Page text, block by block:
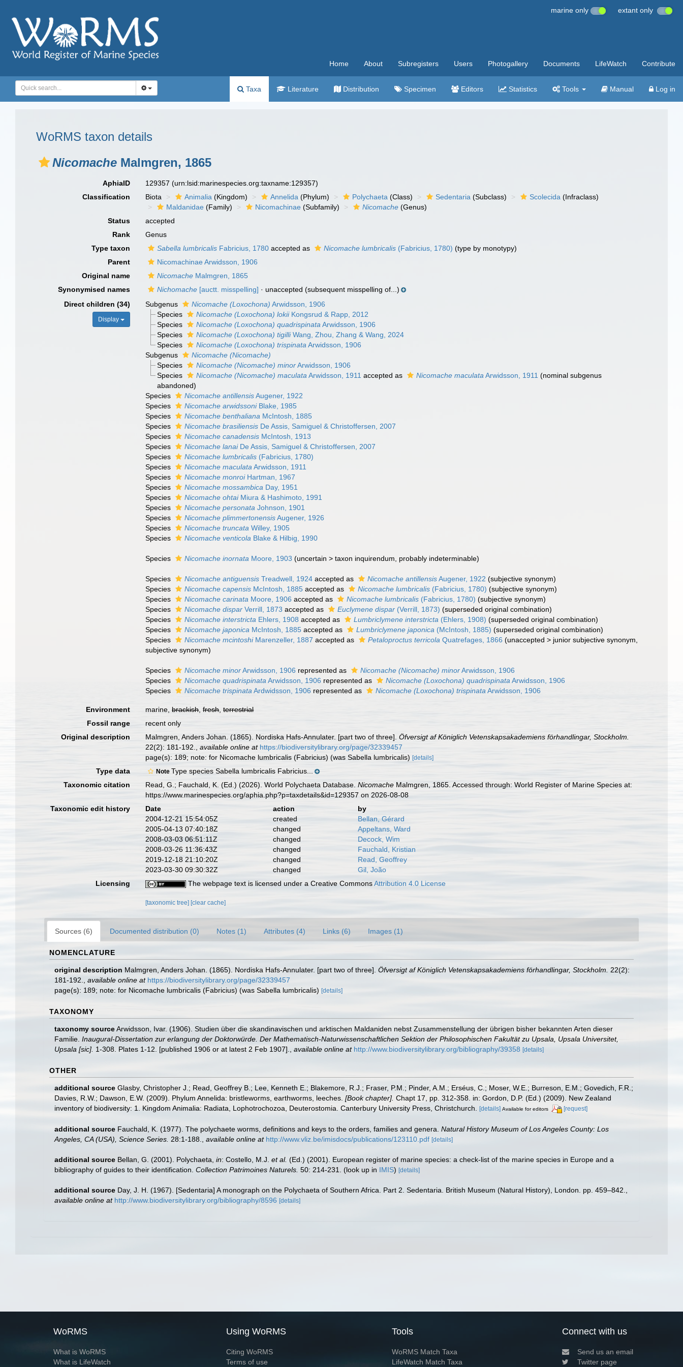
marine only extant only
Home About Subregisters Users Photogallery Documents LifeWatch Contribute
Taxa Literature Distribution Specimen Editors Statistics Tools Manual Log in
WoRMS taxon details
Nicomache Malmgren, 1865
AphiaID 129357(urn:lsid:marinespecies.org:taxname:129357)
Classification
Biota Animalia (Kingdom) Annelida (Phylum) Polychaeta (Class) Sedentaria (Subclass) Scolecida (Infraclass)
Maldanidae (Family) Nicomachinae (Subfamily) Nicomache (Genus)
Status
accepted
Rank
Genus
Type taxon
Sabella lumbricalis Fabricius, 1780 accepted as Nicomache lumbricalis (Fabricius, 1780) (type by monotypy)
Parent
Nicomachinae Arwidsson, 1906
Original name
Nicomache Malmgren, 1865
Synonymised names
Nichomache [auctt. misspelling] · unaccepted (subsequent misspelling of...)
Direct children (34)
Display
Subgenus Nicomache (Loxochona) Arwidsson, 1906
Species
Nicomache (Loxochona) lokiiKongsrud & Rapp, 2012
Species
Nicomache (Loxochona) quadrispinata Arwidsson, 1906
Species
Nicomache (Loxochona) tigilliWang, Zhou, Zhang & Wang, 2024
Species
Nicomache (Loxochona) trispinata Arwidsson, 1906
Subgenus
Nicomache (Nicomache)
Species
Nicomache (Nicomache) minorArwidsson, 1906
Species
Nicomache (Nicomache) maculata Arwidsson, 1911 accepted as Nicomache maculata Arwidsson, 1911 (nominal subgenus
abandoned)
Species
Nicomache antillensisAugener, 1922
Species
Nicomache arwidssoniBlake, 1985
Species
Nicomache benthaliana McIntosh, 1885
Species
Nicomache brasiliensis De Assis, Samiguel & Christoffersen, 2007
Species
Nicomache canadensis McIntosh, 1913
Species
Nicomache lanaiDe Assis, Samiguel & Christoffersen, 2007
Species
Nicomache lumbricalis (Fabricius, 1780)
Species
Nicomache maculata Arwidsson, 1911
Species
Nicomache monroiHartman, 1967
Species
Nicomache mossambica Day, 1951
Species
Nicomache ohtaiMiura & Hashimoto, 1991
Species
Nicomache personata Johnson, 1901
Species
Nicomache plimmertonensisAugener, 1926
Species
Nicomache truncata Willey, 1905
Species
Nicomache venticola Blake & Hilbig, 1990
Species Nicomache inornata Moore, 1903 (uncertain >taxon inquirendum , probably indeterminable)
Species Nicomache antiguensis Treadwell, 1924 accepted as Nicomache antillensisAugener, 1922 (subjective synonym)
Species
Nicomache capensis McIntosh, 1885 accepted as Nicomache lumbricalis (Fabricius, 1780) (subjective synonym)
Species
Nicomache carinata Moore, 1906 accepted as Nicomache lumbricalis (Fabricius, 1780) (subjective synonym)
Species
Nicomache dispar Verrill, 1873 accepted as Euclymene dispar (Verrill, 1873) (superseded original combination)
Species
Nicomache interstricta Ehlers, 1908 accepted as Lumbriclymene interstricta (Ehlers, 1908) (superseded original combination)
Species
Nicomache japonica McIntosh, 1885 accepted as Lumbriclymene japonica (McIntosh, 1885) (superseded original combination)
Species
Nicomache mcintoshiMarenzeller, 1887 accepted as Petaloproctus terricola Quatrefages, 1866 (unaccepted > junior subjective synonym
subjective synonym)
Species Nicomache minorArwidsson, 1906 represented as Nicomache (Nicomache) minorArwidsson, 1906
Species
Nicomache quadrispinata Arwidsson, 1906 represented as Nicomache (Loxochona) quadrispinata Arwidsson, 1906
Species
Nicomache trispinata Ardwidsson, 1906 represented as Nicomache (Loxochona) trispinata Arwidsson, 1906
Environment marine,brackish,fresh,terrestrial
Fossil range
recent only
Original description
Malmgren, Anders Johan. (1865). Nordiska Hafs-Annulater. [part two of three].Öfversigt af Königlich Vetenskapsakademiens förhandlingar, Stockholm.
22(2): 181-192.
,available online at https://biodiversitylibrary.org/page/32339457
page(s): 189; note: for Nicomache lumbricalis (Fabricius) (was Sabella lumbricalis)[details]
Type data Note Type species Sabella lumbricalis Fabricius...
Taxonomic citation
Read, G.; Fauchald, K. (Ed.) (2026). World Polychaeta Database.Nicomache Malmgren, 1865. Accessed through: World Register of Marine Species at:
https://www.marinespecies.org/aphia.php?p=taxdetails&id=129357 on 2026-08-08
Taxonomic edit history
Date action
by
2004-12-21 15:54:05Z
created
Bellan, Gérard
2005-04-13 07:40:18Z
changed
Appeltans, Ward
2008-03-03 06:51:11Z
changed
Decock, Wim
2008-03-26 11:36:43Z
changed
Fauchald, Kristian
2019-12-18 21:10:20Z
changed
Read, Geoffrey
2023-03-30 09:30:32Z
changed
Gil, João
Licensing
The webpage text is licensed under a Creative CommonsAttribution 4.0 License
[taxonomic tree] [clear cache]
Sources (6) Documented distribution (0) Notes (1) Attributes (4) Links (6) Images (1)
NOMENCLATURE
original description Malmgren, Anders Johan. (1865). Nordiska Hafs-Annulater. [part two of three]. Öfversigt af Königlich Vetenskapsakademiens förhandlingar, Stockholm.
22(2):
181-192.
available online at https://biodiversitylibrary.org/page/32339457
page(s): 189; note: for Nicomache lumbricalis (Fabricius) (was Sabella lumbricalis) [details]
TAXONOMY
taxonomy sourceArwidsson, Ivar. (1906). Studien über die skandinavischen und arktischen Maldaniden nebst Zusammenstellung der übrigen bisher bekannten Arten dieser
Familie. Inaugural-Dissertation zur erlangung der Doktorwürde. Der Mathematisch-Naturwissenschaftlichen Sektion der Philosophischen Fakultät zu Upsala, Upsala Universitet,
Upsala [sic]. 1-308. Plates 1-12. [published 1906 or at latest 2 Feb 1907]. available online at http://www.biodiversitylibrary.org/bibliography/39358 [details]
OTHER
additional source Glasby, Christopher J.; Read, Geoffrey B.; Lee, Kenneth E.; Blakemore, R.J.; Fraser, P.M.; Pinder, A.M.; Erséus, C.; Moser, W.E.; Burreson, E.M.; Govedich, F.R.;
Davies, R.W.; Dawson, E.W. (2009). Phylum Annelida: bristleworms, earthworms, leeches. [Book chapter]. Chapt 17, pp. 312-358. in: Gordon, D.P. (Ed.) (2009). New Zealand
inventory of biodiversity: 1. Kingdom Animalia: Radiata, Lophotrochozoa, Deuterostomia. Canterbury University Press, Christchurch.
[details] Available for editors [request]
additional source Fauchald, K. (1977). The polychaete worms, definitions and keys to the orders, families and genera. Natural History Museum of Los Angeles County: Los
Angeles, CA (USA), Science Series. 28:1-188. available online at http://www.vliz.be/imisdocs/publications/123110.pdf [details]
additional source Bellan, G. (2001). Polychaeta, in: Costello, M.J. et al. (Ed.) (2001). European register of marine species: a check-list of the marine species in Europe and a
bibliography of guides to their identification. Collection Patrimoines Naturels. 50: 214-231. (look up in IMIS) [details]
additional source Day, J. H. (1967). [Sedentaria] A monograph on the Polychaeta of Southern Africa. Part 2. Sedentaria. British Museum (Natural History), London. pp. 459–842.
available online at http://www.biodiversitylibrary.org/bibliography/8596 [details]
WoRMS
What is WoRMS
What is LifeWatch
Using WoRMS
Citing WoRMS
Terms of use
Tools
WoRMS Match Taxa
LifeWatch Match Taxa
Connect with us
Send us an email
Twitter page